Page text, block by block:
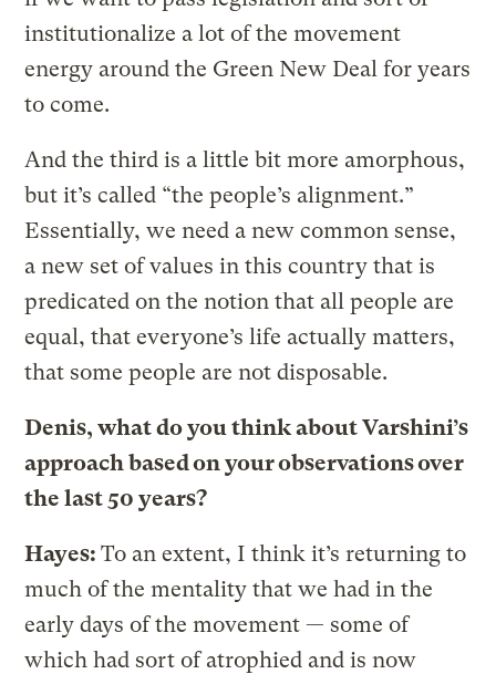
institutionalize a lot of the movement
energy around the Green New Deal for years
to come.
And the third is a little bit more amorphous,
but it’s called “the people’s alignment.”
Essentially, we need a new common sense,
a new set of values in this country that is
predicated on the notion that all people are
equal, that everyone’s life actually matters,
that some people are not disposable.
Denis, what do you think about Varshini’s
approach based on your observations over
the last 50 years?
Hayes:To an extent, I think it’s returning to
much of the mentality that we had in the
early days of the movement — some of
which had sort of atrophied and is now